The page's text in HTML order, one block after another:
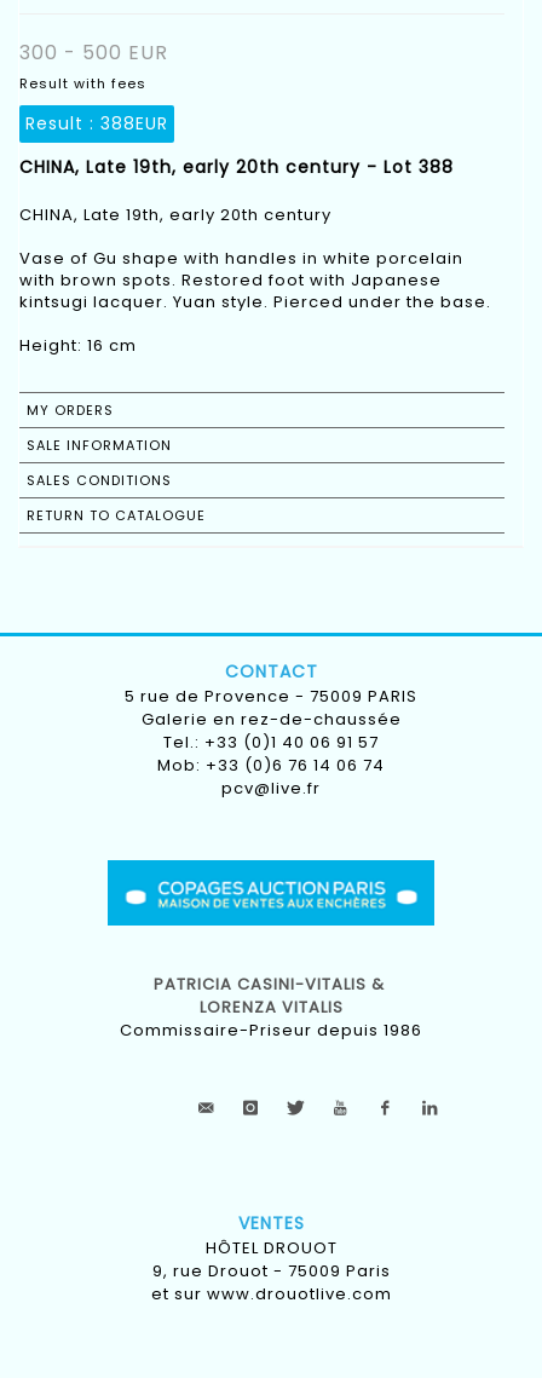
300 - 500 EUR
Result with fees
Result : 388EUR
CHINA, Late 19th, early 20th century - Lot 388
CHINA, Late 19th, early 20th century
Vase of Gu shape with handles in white porcelain
with brown spots. Restored foot with Japanese
kintsugi lacquer. Yuan style. Pierced under the base.
Height: 16 cm
MY ORDERS
SALE INFORMATION
SALES CONDITIONS
RETURN TO CATALOGUE
CONTACT
5 rue de Provence - 75009 PARIS
Galerie en rez-de-chaussée
Tel.: +33 (0)1 40 06 91 57
Mob: +33 (0)6 76 14 06 74
pcv@live.fr
PATRICIA CASINI-VITALIS &
LORENZA VITALIS
Commissaire-Priseur depuis 1986
VENTES
HÔTEL DROUOT
9, rue Drouot - 75009 Paris
et sur www.drouotlive.com